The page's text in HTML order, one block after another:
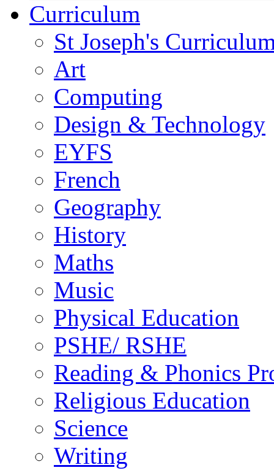
Curriculum
St Joseph's
Art
Computing
Design & Technology
EYFS
French
Geography
History
Maths
Music
Physical Education
PSHE/ RSHE
Reading & Phonics
Religious Education
Science
Writing